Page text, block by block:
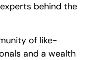
behind the
of like-
and a wealth